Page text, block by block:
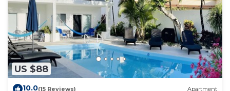
US $88
10.0(15 Reviews) Apartment